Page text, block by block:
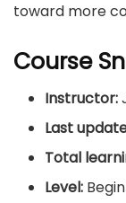
toward more
Course
Instructor:
Last
Total
Level: